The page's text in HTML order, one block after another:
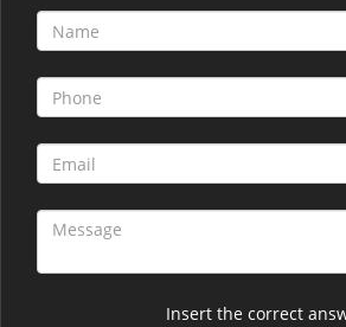
Insert the correct